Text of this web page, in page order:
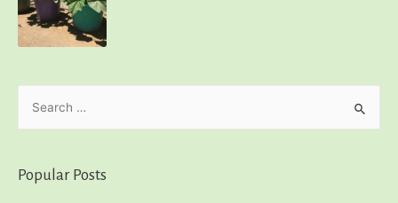
rPopular Posts